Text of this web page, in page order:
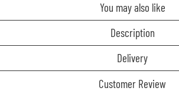
You may also like
Description
Delivery
Customer Review